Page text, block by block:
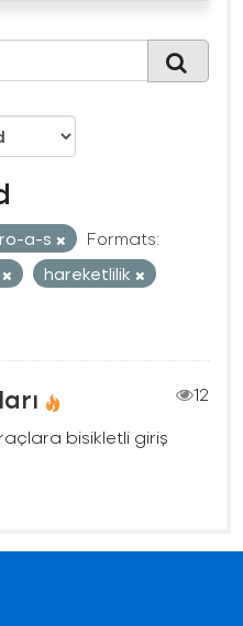
a-s
Formats:
hareketlilik
12
bisikletli giriş